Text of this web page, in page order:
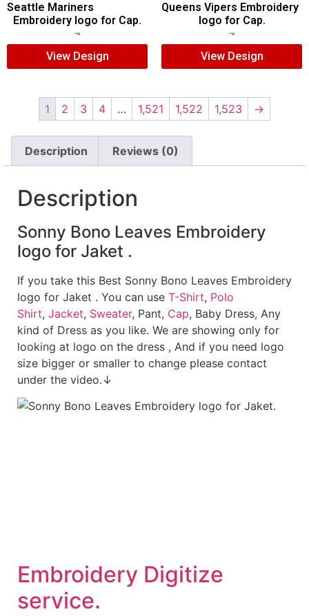
Seattle Mariners
Embroidery logo for Cap.
View Design
Queens Vipers Embroidery
logo for Cap.
View Design
1 2 3 4 … 1,521 1,522 1,523 →
Description Reviews (0)
Description
Sonny Bono Leaves Embroidery
logo for Jaket .
If you take this Best Sonny Bono Leaves Embroidery
logo for Jaket . You can use T-Shirt, Polo
Shirt, Jacket, Sweater, Pant, Cap, Baby Dress, Any
kind of Dress as you like. We are showing only for
looking at logo on the dress , And if you need logo
size bigger or smaller to change please contact
under the video.↓
Embroidery Digitize
service.